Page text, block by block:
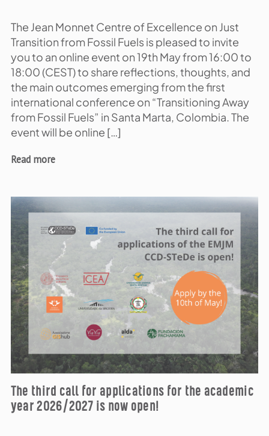
The Jean Monnet Centre of Excellence on Just
Transition from Fossil Fuels is pleased to invite
you to an online event on 19th May from 16:00 to
18:00 (CEST) to share reflections, thoughts, and
the main outcomes emerging from the first
international conference on “Transitioning Away
from Fossil Fuels” in Santa Marta, Colombia. The
event will be online […]
Read more
The third call for applications for the academic
year 2026/2027 is now open!